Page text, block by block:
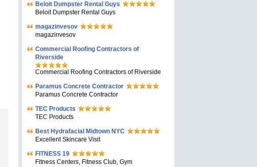
Beloit Dumpster Rental Guys
Beloit Dumpster Rental Guys
magazinvesov
magazinvesov
Commercial Roofing Contractors of
Riverside
Commercial Roofing Contractors of Riverside
Paramus Concrete Contractor
Paramus Concrete Contractor
TEC Products
TEC Products
Bеst Hydrafacial Midtown NYC
Excellent Skincare Visit
FITNESS 19
Fitness Centers, Fitness Club, Gym